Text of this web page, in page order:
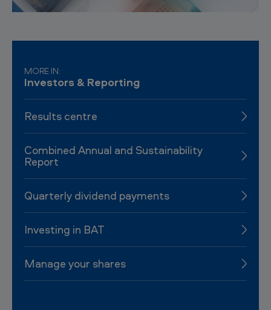
MORE IN:
Investors & Reporting
Results centre
Combined Annual and Sustainability
Report
Quarterly dividend payments
Investing in BAT
Manage your shares